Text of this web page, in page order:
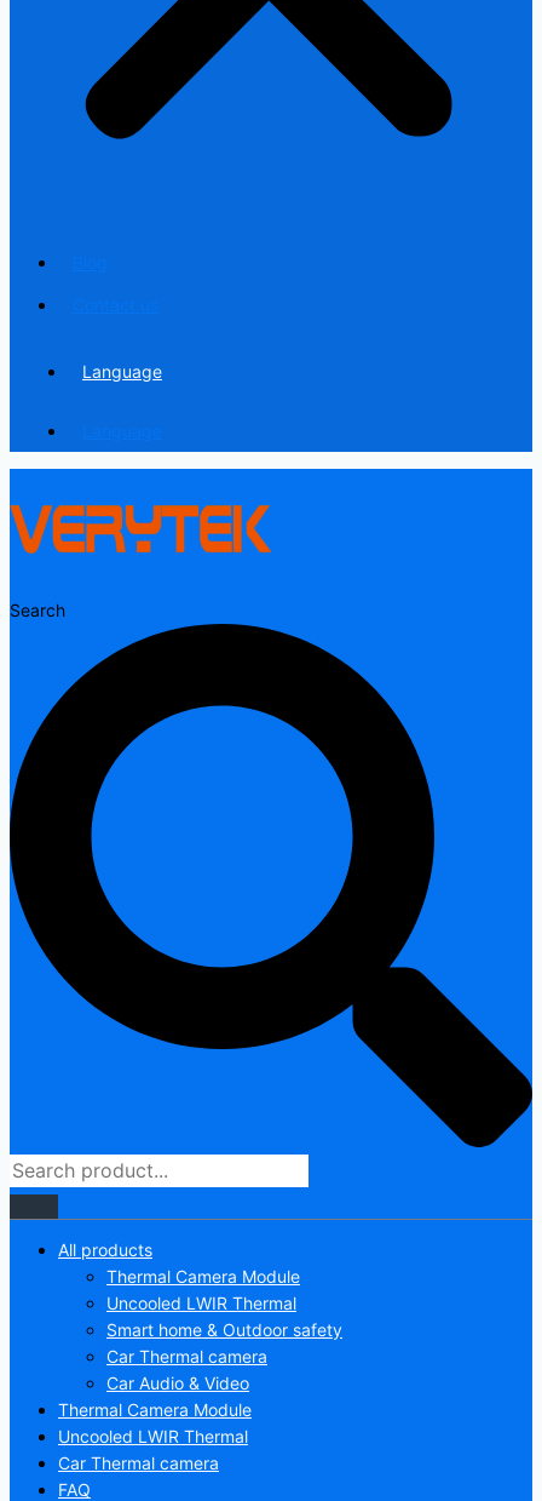
Language
Search
All products
Thermal Camera Module
Uncooled LWIR Thermal
Smart home & Outdoor safety
Car Thermal camera
Car Audio & Video
Thermal Camera Module
Uncooled LWIR Thermal
Car Thermal camera
FAQ